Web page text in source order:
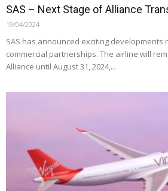
SAS – Next Stage of Alliance
19/04/2024
SAS has announced exciting developments
commercial partnerships. The airline will
Alliance until August 31, 2024,...